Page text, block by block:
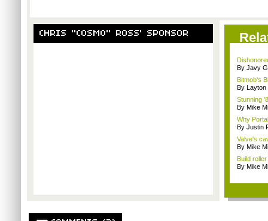
CHRIS "COSMO" ROSS' SPONSOR
By Javy
Bitmob's
By Layton
Stunning
By Mike
Why
By Justin
Valve's
By Mike
Build
By Mike